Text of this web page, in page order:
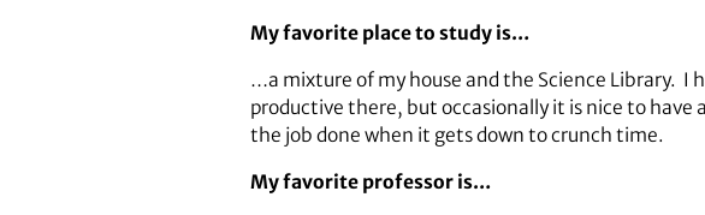
My favorite place to study is…
…a mixture of my house and the Science Library. I
productive there, but occasionally it is nice to have
the job done when it gets down to crunch time.
My favorite professor is…